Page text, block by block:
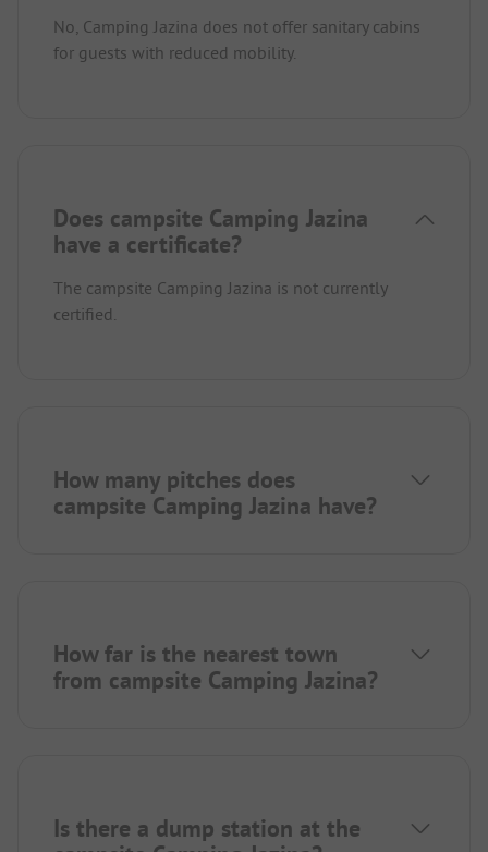
No, Camping Jazina does not offer sanitary cabins
for guests with reduced mobility.
Does campsite Camping Jazina
have a certificate?
The campsite Camping Jazina is not currently
certified.
How many pitches does
campsite Camping Jazina have?
How far is the nearest town
from campsite Camping Jazina?
Is there a dump station at the